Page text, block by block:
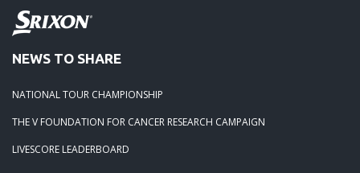
NEWS TO SHARE
NATIONAL TOUR CHAMPIONSHIP
THE V FOUNDATION FOR CANCER RESEARCH CAMPAIGN
LIVESCORE LEADERBOARD